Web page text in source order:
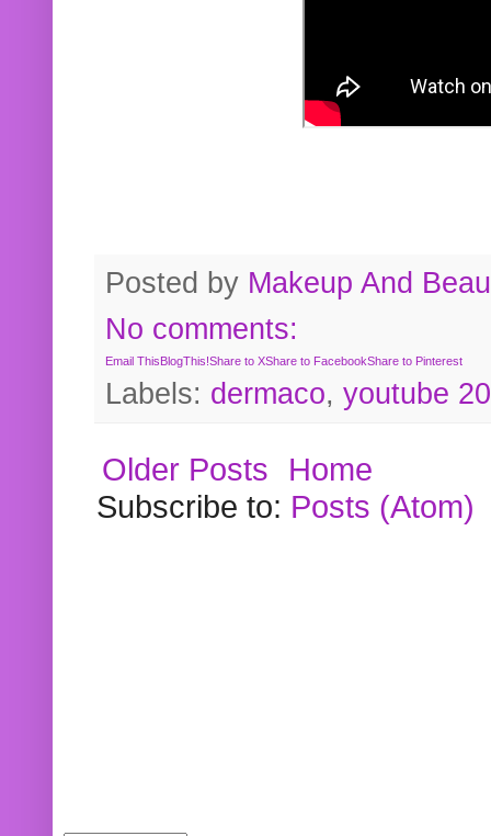
Posted by Makeup And
No comments:
Email ThisBlogThis!Share to XShare to FacebookShare to Pinterest
Labels: dermaco, youtube
Older Posts
Home
Subscribe to: Posts (Atom)